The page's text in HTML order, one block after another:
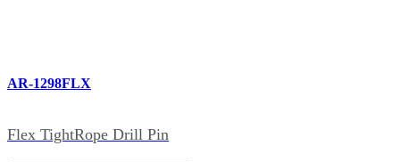
AR-1298FLX
Flex TightRope Drill Pin